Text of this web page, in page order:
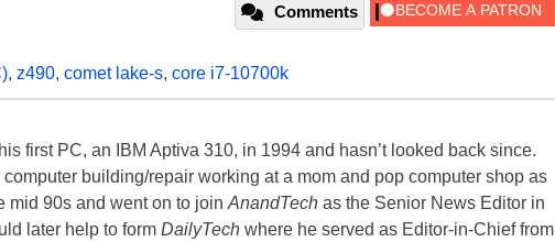
Comments
, z490, comet lake-s, core i7-10700k
first PC, an IBM Aptiva 310, in 1994 and hasn’t looked back since.
computer building/repair working at a mom and pop computer shop as
mid 90s and went on to join AnandTech as the Senior News Editor in
later help to form DailyTech where he served as Editor-in-Chief from